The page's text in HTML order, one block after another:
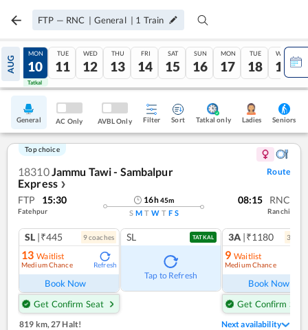
FTP — RNC | General | 1 Train
AUG
09
Tatkal
MON
10
Tatkal
TUE
11
WED
12
THU
13
FRI
14
SAT
15
SUN
16
MON
17
TUE
18
WED
19
General AC Only AVBL Only Filter Sort Tatkal only Ladies Seniors
Top choice
18310Jammu Tawi - Sambalpur
Express ❯
Route
FTP 15:30
Fatehpur
16h45m
S M T W T F S
08:15 RNC
Ranchi
SL |₹445 9coaches
13 Waitlist
Medium Chance Refresh
Book Now
Get Confirm Seat
SL TATKAL
Tap to Refresh
3A |₹1180 3
9 Waitlist
Medium Chance
Book Now
Get Confirm Seat
819 km, 27 Halt! Next availability